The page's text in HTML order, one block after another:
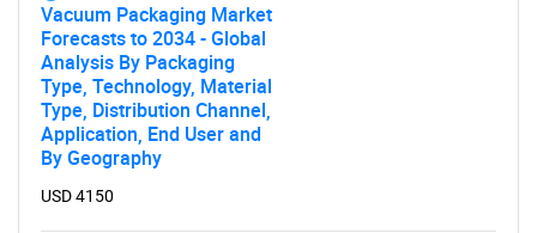
Vacuum Packaging Market
Forecasts to 2034 - Global
Analysis By Packaging
Type, Technology, Material
Type, Distribution Channel,
Application, End User and
By Geography
USD 4150